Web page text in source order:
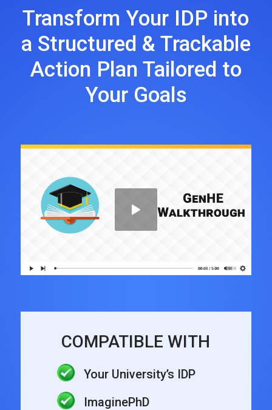
Transform Your IDP into
a Structured & Trackable
Action Plan Tailored to
Your Goals
COMPATIBLE WITH
Your University’s IDP
ImaginePhD